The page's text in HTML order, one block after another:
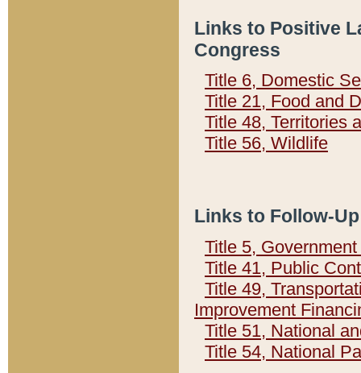
Links to Positive
Congress
Title 6, Domestic
Title 21, Food and
Title 48, Territories
Title 56, Wildlife
Links to Follow-
Title 5,
Title 41, Public
Title 49,
Improvement
Title 51, National
Title 54, National